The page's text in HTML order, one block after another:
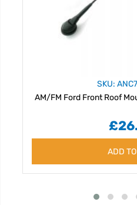
SKU:
AM/FM Ford Front Roof
ADD